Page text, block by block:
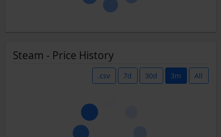
Steam - Price History
.csv 7d 30d 3m All